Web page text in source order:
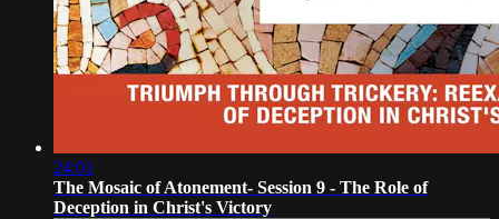
24:01
The Mosaic of Atonement- Session 9 - The Role of
Deception in Christ's Victory